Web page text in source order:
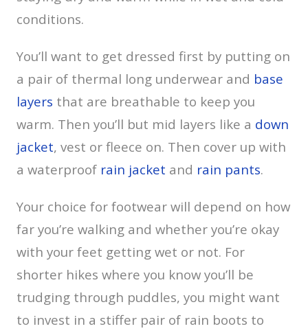
conditions.
You’ll want to get dressed first by putting on
a pair of thermal long underwear and base
layers that are breathable to keep you
warm. Then you’ll but mid layers like a down
jacket, vest or fleece on. Then cover up with
a waterproof rain jacket and rain pants.
Your choice for footwear will depend on how
far you’re walking and whether you’re okay
with your feet getting wet or not. For
shorter hikes where you know you’ll be
trudging through puddles, you might want
to invest in a stiffer pair of rain boots to